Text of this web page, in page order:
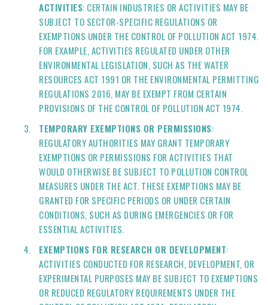
ACTIVITIES: CERTAIN INDUSTRIES OR ACTIVITIES MAY BE
SUBJECT TO SECTOR-SPECIFIC REGULATIONS OR
EXEMPTIONS UNDER THE CONTROL OF POLLUTION ACT 1974.
FOR EXAMPLE, ACTIVITIES REGULATED UNDER OTHER
ENVIRONMENTAL LEGISLATION, SUCH AS THE WATER
RESOURCES ACT 1991 OR THE ENVIRONMENTAL PERMITTING
REGULATIONS 2016, MAY BE EXEMPT FROM CERTAIN
PROVISIONS OF THE CONTROL OF POLLUTION ACT 1974.
TEMPORARY EXEMPTIONS OR PERMISSIONS:
REGULATORY AUTHORITIES MAY GRANT TEMPORARY
EXEMPTIONS OR PERMISSIONS FOR ACTIVITIES THAT
WOULD OTHERWISE BE SUBJECT TO POLLUTION CONTROL
MEASURES UNDER THE ACT. THESE EXEMPTIONS MAY BE
GRANTED FOR SPECIFIC PERIODS OR UNDER CERTAIN
CONDITIONS, SUCH AS DURING EMERGENCIES OR FOR
ESSENTIAL ACTIVITIES.
EXEMPTIONS FOR RESEARCH OR DEVELOPMENT:
ACTIVITIES CONDUCTED FOR RESEARCH, DEVELOPMENT, OR
EXPERIMENTAL PURPOSES MAY BE SUBJECT TO EXEMPTIONS
OR REDUCED REGULATORY REQUIREMENTS UNDER THE